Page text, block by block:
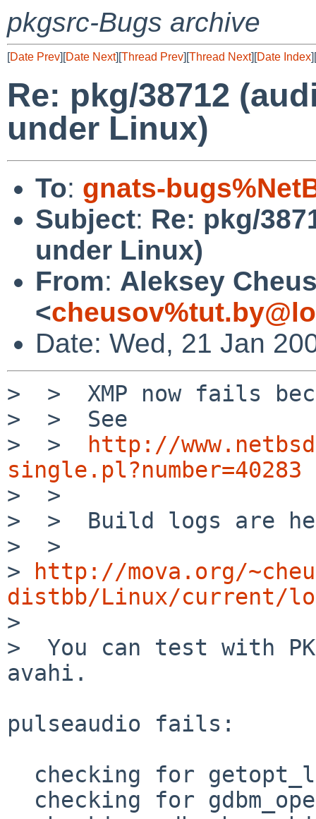
pkgsrc-Bugs archive
[Date Prev][Date Next][Thread Prev][Thread Next][Date Index][
Re: pkg/38712
under Linux)
To: gnats-
Subject: Re: pkg/
under Linux)
From: Aleksey
<
Date: Wed, 21 Jan
>  >  XMP now fails
>  >  See
>  >
http://
single.pl?number=40283
>  >
>  >  Build logs are
>  >
>
http://mova.org/
distbb/Linux/current/
>
>  You can test with
avahi.
pulseaudio fails: